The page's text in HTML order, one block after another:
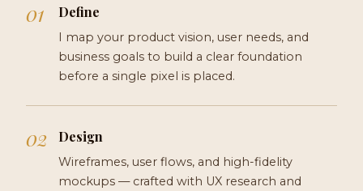
Define
I map your product vision, user needs, and
business goals to build a clear foundation
before a single pixel is placed.
Design
Wireframes, user flows, and high-fidelity
mockups — crafted with UX research and